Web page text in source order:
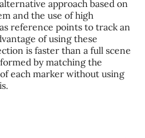
approach based on
and the use of high
reference points to track an
of using these
is faster than a full scene
by matching the
each marker without using